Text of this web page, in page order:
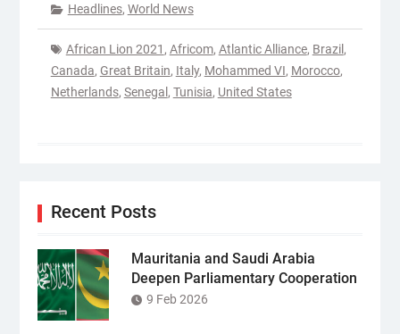
Headlines, World News
African Lion 2021 , Africom, Atlantic Alliance, Brazil ,
Canada, Great Britain, Italy, Mohammed VI, Morocco,
Netherlands, Senegal , Tunisia, United States
Recent Posts
Mauritania and Saudi Arabia
Deepen Parliamentary Cooperation
9 Feb 2026